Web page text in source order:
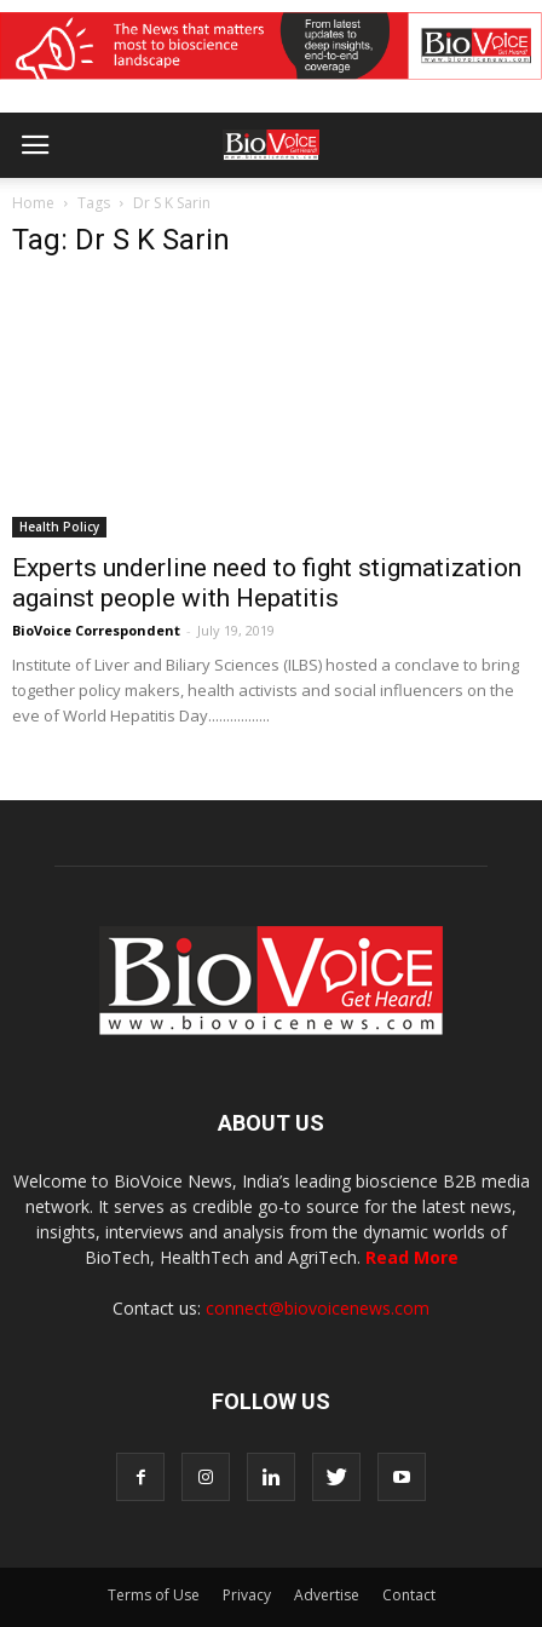
Home Tags Dr S K Sarin
Tag: Dr S K Sarin
Health Policy
Experts underline need to fight stigmatization
against people with Hepatitis
BioVoice Correspondent - July 19, 2019
Institute of Liver and Biliary Sciences (ILBS) hosted a conclave to bring
together policy makers, health activists and social influencers on the
eve of World Hepatitis Day.................
ABOUT US
Welcome to BioVoice News, India’s leading bioscience B2B media
network. It serves as credible go-to source for the latest news,
insights, interviews and analysis from the dynamic worlds of
BioTech, HealthTech and AgriTech. Read More
Contact us: connect@biovoicenews.com
FOLLOW US
Terms of Use Privacy Advertise
Contact